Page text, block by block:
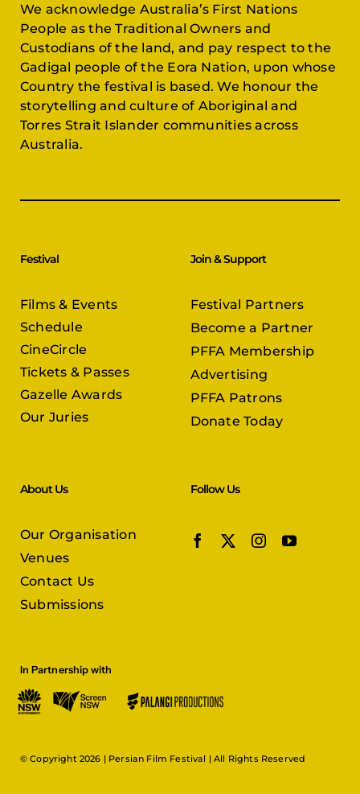
We acknowledge Australia’s First Nations
People as the Traditional Owners and
Custodians of the land, and pay respect to the
Gadigal people of the Eora Nation, upon whose
Country the festival is based. We honour the
storytelling and culture of Aboriginal and
Torres Strait Islander communities across
Australia.
Festival
Films & Events
Schedule
CineCircle
Tickets & Passes
Gazelle Awards
Our Juries
Join & Support
Festival Partners
Become a Partner
PFFA Membership
Advertising
PFFA Patrons
Donate Today
About Us
Our Organisation
Venues
Contact Us
Submissions
Follow Us
In Partnership with
© Copyright 2026 | Persian Film Festival | All Rights Reserved